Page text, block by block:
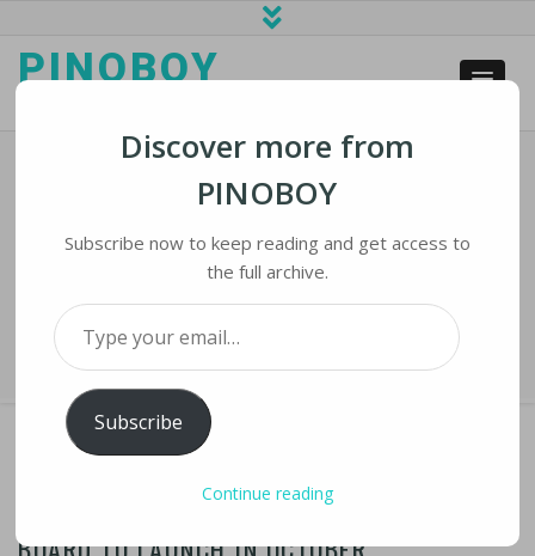
PINOBOY
Long-Awaited Facebook Oversight
Board To Launch In October
›
Long-awaited Facebook Oversight Board to Launch in
October
LONG-AWAITED FACEBOOK OVERSIGHT
Discover more from
PINOBOY
Subscribe now to keep reading and get access to
the full archive.
Type your email…
Subscribe
Continue reading